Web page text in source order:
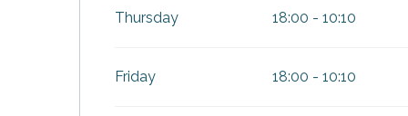
Thursday 18:00 - 10:10
Friday 18:00 - 10:10